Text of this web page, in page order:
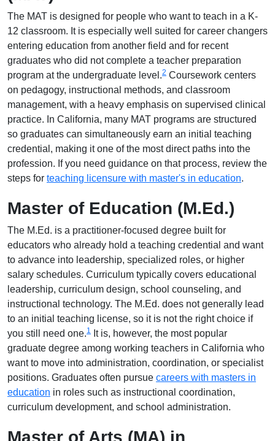
The MAT is designed for people who want to teach in a K-
12 classroom. It is especially well suited for career changers
entering education from another field and for recent
graduates who did not complete a teacher preparation
program at the undergraduate level.2 Coursework centers
on pedagogy, instructional methods, and classroom
management, with a heavy emphasis on supervised clinical
practice. In California, many MAT programs are structured
so graduates can simultaneously earn an initial teaching
credential, making it one of the most direct paths into the
profession. If you need guidance on that process, review the
steps for teaching licensure with master's in education.
Master of Education (M.Ed.)
The M.Ed. is a practitioner-focused degree built for
educators who already hold a teaching credential and want
to advance into leadership, specialized roles, or higher
salary schedules. Curriculum typically covers educational
leadership, curriculum design, school counseling, and
instructional technology. The M.Ed. does not generally lead
to an initial teaching license, so it is not the right choice if
you still need one.1
It is, however, the most popular
graduate degree among working teachers in California who
want to move into administration, coordination, or specialist
positions. Graduates often pursue careers with masters in
education in roles such as instructional coordination,
curriculum development, and school administration.
Master of Arts (MA) in